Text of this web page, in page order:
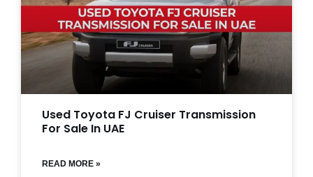
Used Toyota FJ Cruiser Transmission
For Sale In UAE
READ MORE »